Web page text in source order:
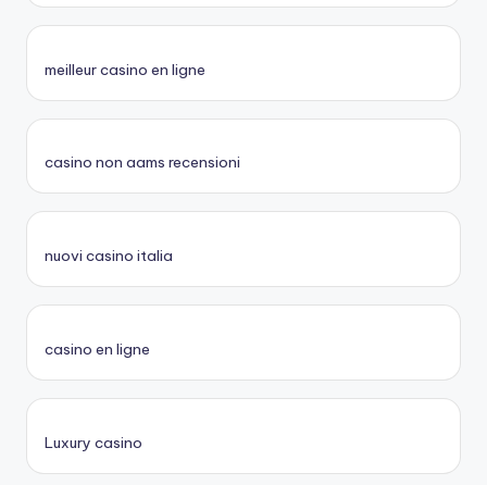
meilleur casino en ligne
casino non aams recensioni
nuovi casino italia
casino en ligne
Luxury casino